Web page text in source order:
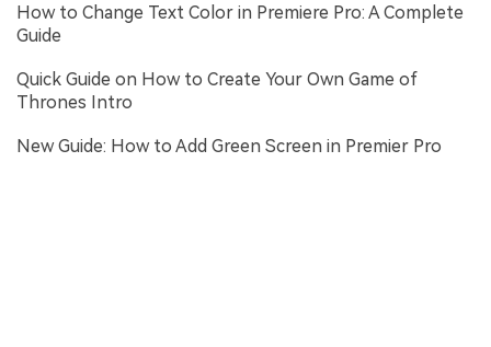
How to Change Text Color in Premiere Pro: A Complete
Guide
Quick Guide on How to Create Your Own Game of
Thrones Intro
New Guide: How to Add Green Screen in Premier Pro